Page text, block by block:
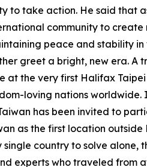
to take action. He said that
community to
peace and stability in
greet a bright, new era. A
at the very first Halifax Taipei
loving nations worldwide.
has been invited to
as the first location outside
country to solve alone,
experts who traveled from